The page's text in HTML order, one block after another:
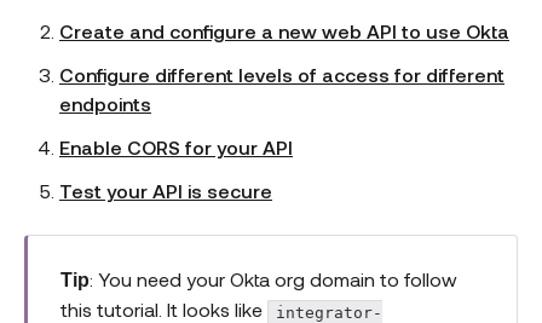
Create and configure a new web API to use Okta
Configure different levels of access for different
endpoints
Enable CORS for your API
Test your API is secure
Tip: You need your Okta org domain to follow
this tutorial. It looks like
integrator-